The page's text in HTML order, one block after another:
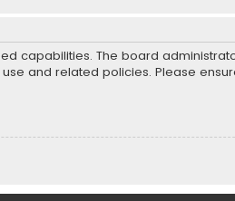
capabilities. The board
and related policies. Please